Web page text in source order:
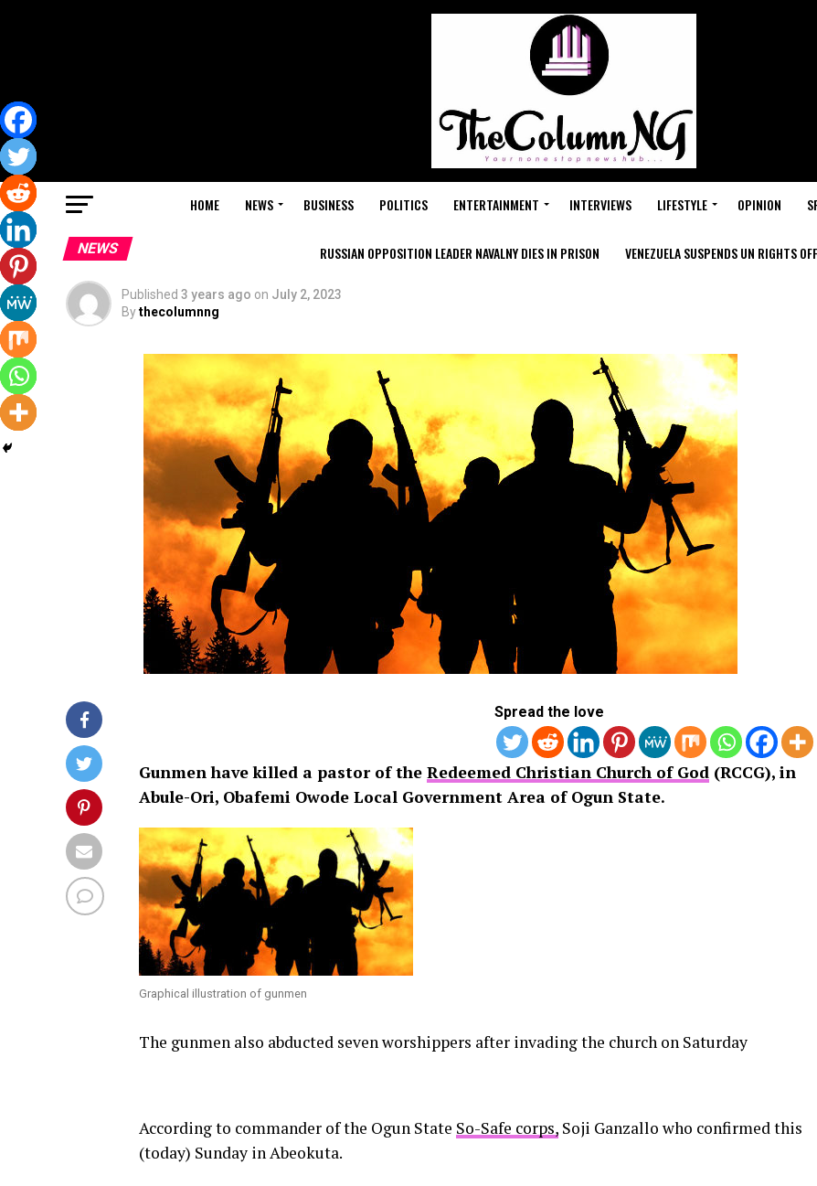
HOME NEWS BUSINESS POLITICS ENTERTAINMENT INTERVIEWS LIFESTYLE OPINION
RUSSIAN OPPOSITION LEADER NAVALNY DIES IN PRISON VENEZUELA SUSPENDS UN RIGHTS
NEWS
Published 3 years ago on July 2, 2023
Bythecolumnng
Spread the love
Gunmen have killed a pastor of the Redeemed Christian Church of God (RCCG), in
Abule-Ori, Obafemi Owode Local Government Area of Ogun State.
Graphical illustration of gunmen
The gunmen also abducted seven worshippers after invading the church on Saturday
According to commander of the Ogun State So-Safe corps, Soji Ganzallo who confirmed this
(today) Sunday in Abeokuta.